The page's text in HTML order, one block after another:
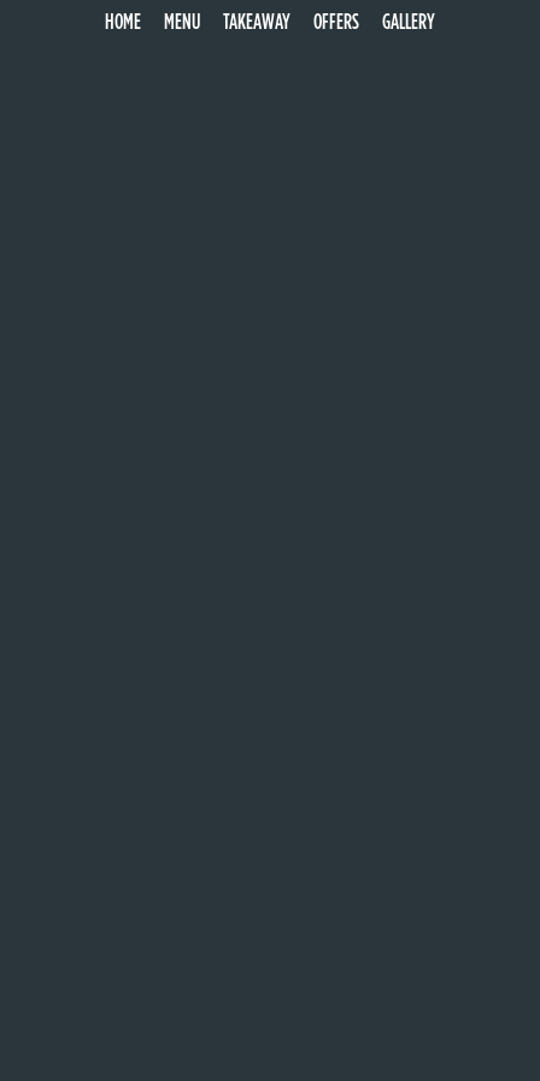
HOME MENU TAKEAWAY OFFERS GALLERY
mozzarella, tomato, anchovies, capers & olives